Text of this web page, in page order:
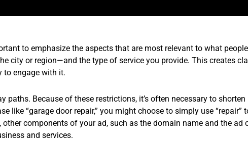
to emphasize the aspects that are most relevant to what
city or region—and the type of service you provide. This creates
to engage with it.
Because of these restrictions, it’s often necessary to shorten
like “garage door repair,” you might choose to simply use “repair”
components of your ad, such as the domain name and the ad
and services.